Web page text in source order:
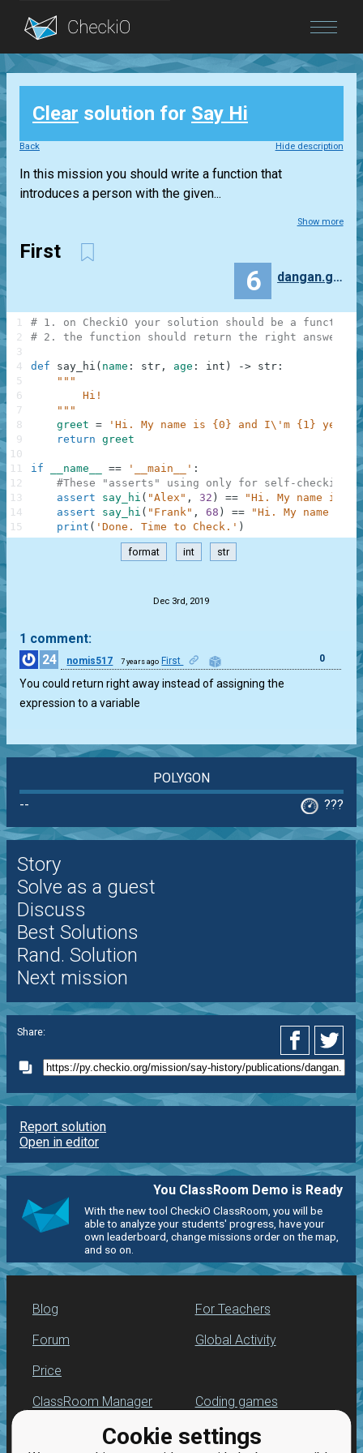
Blog
Login
Cookie settings
Clear solution for Say Hi
Back Hide description
In this mission you should write a function that
introduces a person with the given...
Show more
First
6 dangan.gorilla37lockin.dancin
# 1. on CheckiO your solution should be a function
# 2. the function should return the right
def say_hi ( name : str , age : int ) -> str :
"""
        Hi!
    """
greet =
'Hi. My name is {0} and I\'m {1} years
return greet
if __name__ == '__main__' :
#These "asserts" using only for self-checking
assert
say_hi ( "Alex" , 32 ) ==
"Hi. My name is
assert
say_hi ( "Frank" , 68 ) ==
"Hi. My name is
print ( 'Done. Time to Check.' )
1
2
3
4
5
6
7
8
9
10
11
12
13
14
15
format int str
Dec 3rd, 2019
1 comment:
24
nomis517 7 years ago First 0
You could return right away instead of assigning the
expression to a variable
POLYGON
--
???
Story
Solve as a guest
Discuss
Best Solutions
Rand. Solution
Next mission
Share:
Report solution
Open in editor
You ClassRoom Demo is Ready
With the new tool CheckiO ClassRoom, you will be
able to analyze your students' progress, have your
own leaderboard, change missions order on the map,
and so on.
Blog
Forum
Price
For Teachers
Global Activity
ClassRoom Manager
Leaderboard
Coding games
Python programming
for beginners